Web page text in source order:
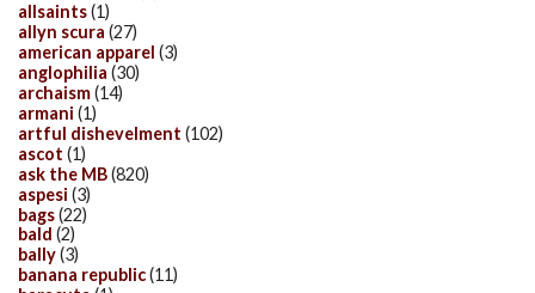
allsaints(1)
allyn scura (27)
american apparel (3)
anglophilia (30)
archaism(14)
armani (1)
artful dishevelment (102)
ascot (1)
ask the MB(820)
aspesi (3)
bags(22)
bald (2)
bally(3)
banana republic(11)